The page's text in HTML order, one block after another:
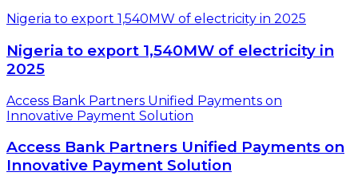
Nigeria to export 1,540MW of electricity in 2025
Nigeria to export 1,540MW of electricity in
2025
Access Bank Partners Unified Payments on
Innovative Payment Solution
Access Bank Partners Unified Payments on
Innovative Payment Solution